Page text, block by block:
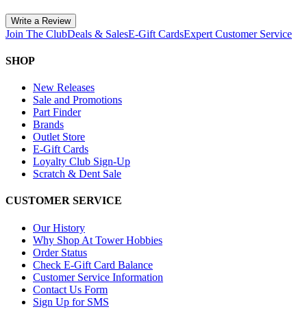
Write a Review
Join The ClubDeals & SalesE-Gift CardsExpert Customer Service
SHOP
New Releases
Sale and Promotions
Part Finder
Brands
Outlet Store
E-Gift Cards
Loyalty Club Sign-Up
Scratch & Dent Sale
CUSTOMER SERVICE
Our History
Why Shop At Tower Hobbies
Order Status
Check E-Gift Card Balance
Customer Service Information
Contact Us Form
Sign Up for SMS